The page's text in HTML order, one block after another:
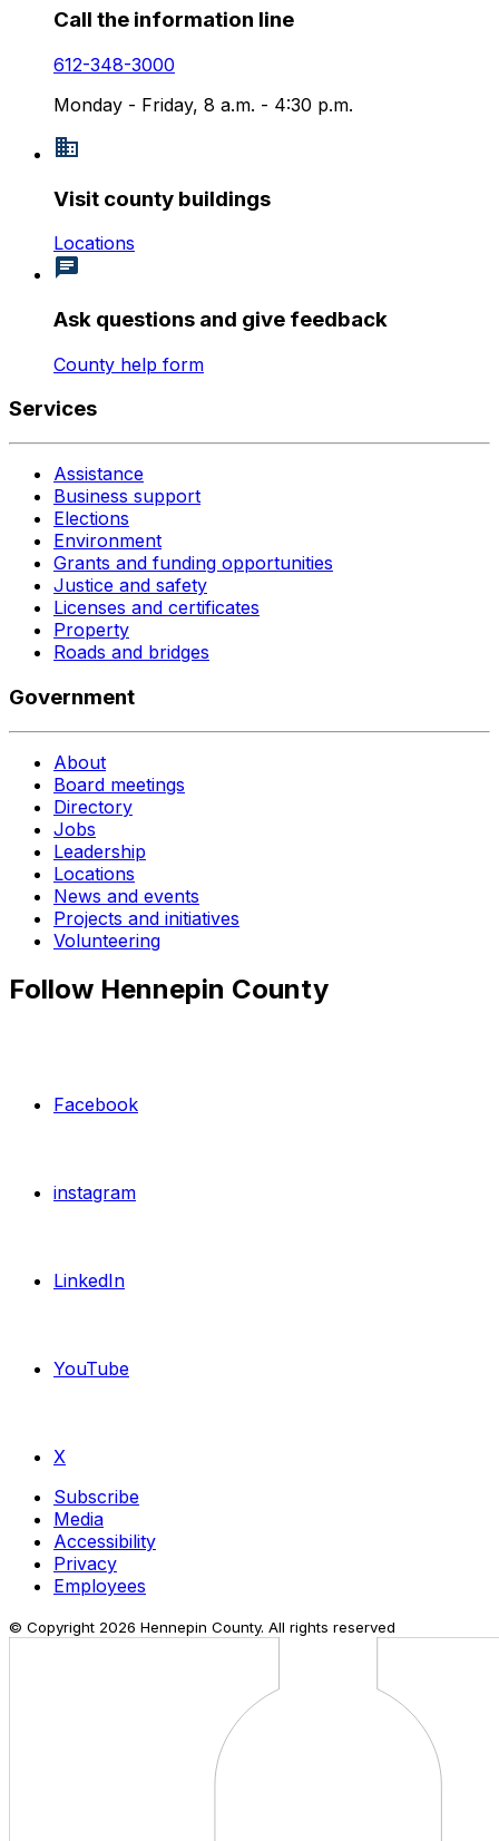
Call the information line
612-348-3000
Monday - Friday, 8 a.m. - 4:30 p.m.
Visit county buildings
Locations
Ask questions and give feedback
County help form
Services
Assistance
Business support
Elections
Environment
Grants and funding opportunities
Justice and safety
Licenses and certificates
Property
Roads and bridges
Government
About
Board meetings
Directory
Jobs
Leadership
Locations
News and events
Projects and initiatives
Volunteering
Follow Hennepin County
Facebook
instagram
LinkedIn
YouTube
X
Subscribe
Media
Accessibility
Privacy
Employees
© Copyright 2026 Hennepin County. All rights reserved